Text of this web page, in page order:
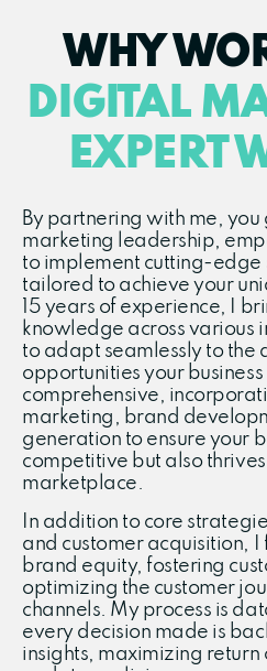
WHY
DIGITAL
EXPERT
By partnering with me,
marketing leadership,
to implement cutting-
tailored to achieve your
15 years of experience, I
knowledge across various
to adapt seamlessly to the
opportunities your
comprehensive,
marketing, brand
generation to ensure your
competitive but also
marketplace.
In addition to core
and customer acquisition, I
brand equity, fostering
optimizing the customer
channels. My process is
every decision made is
insights, maximizing return